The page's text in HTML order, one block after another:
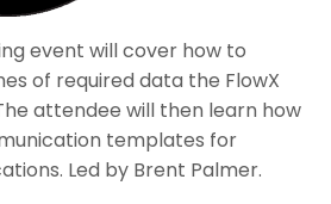
event will cover how to
of required data the FlowX
attendee will then learn how
templates for
Led by Brent Palmer.